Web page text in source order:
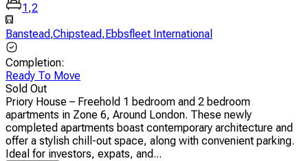
1,2
Banstead,Chipstead,Ebbsfleet International
Completion:
Ready To Move
Sold Out
Priory House – Freehold 1 bedroom and 2 bedroom
apartments in Zone 6, Around London. These newly
completed apartments boast contemporary architecture and
offer a stylish chill-out space, along with convenient parking.
Ideal for investors, expats, and...